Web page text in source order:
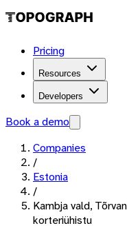
Pricing
Resources
Developers
Book a demo
Companies
/
Estonia
/
Kambja vald,
korteriühistu